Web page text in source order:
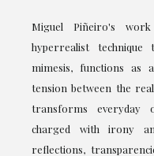
Miguel Piñeiro's
hyperrealist
mimesis, functions as
tension between the
transforms everyday
charged with irony
reflections,